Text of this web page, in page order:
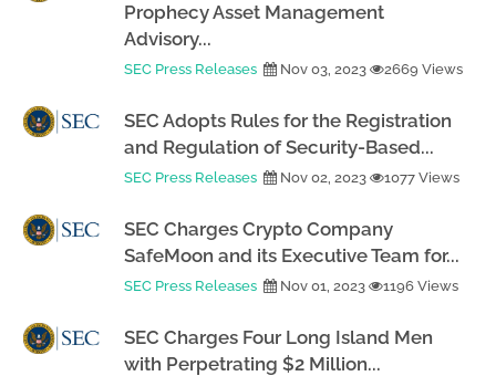
Prophecy Asset Management
Advisory...
SEC Press Releases Nov 03, 2023 2669 Views
SEC Adopts Rules for the Registration
and Regulation of Security-Based...
SEC Press Releases Nov 02, 2023 1077 Views
SEC Charges Crypto Company
SafeMoon and its Executive Team for...
SEC Press Releases Nov 01, 2023 1196 Views
SEC Charges Four Long Island Men
with Perpetrating $2 Million...